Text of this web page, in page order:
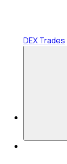
DEX Trades